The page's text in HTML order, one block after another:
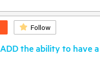
Follow
ADD the ability to have